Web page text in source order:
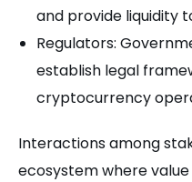
and provide liquidity
Regulators:
establish legal
cryptocurrency
Interactions among
ecosystem where